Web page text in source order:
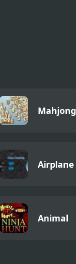
Mahjong
Airplane
Animal